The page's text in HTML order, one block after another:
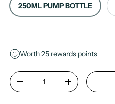
250ML PUMP BOTTLE
Worth25 rewards points
Qty
-
+